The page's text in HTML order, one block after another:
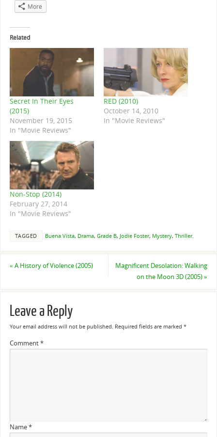
More
Related
Secret In Their Eyes
(2015)
November 19, 2015
In "Movie Reviews"
RED (2010)
October 14, 2010
In "Movie Reviews"
Non-Stop (2014)
February 27, 2014
In "Movie Reviews"
TAGGED Buena Vista, Drama, Grade B, Jodie Foster, Mystery, Thriller.
« A History of Violence (2005)
Magnificent Desolation: Walking
on the Moon 3D (2005)»
Leave a Reply
Your email address will not be published. Required fields are marked *
Comment*
Name*